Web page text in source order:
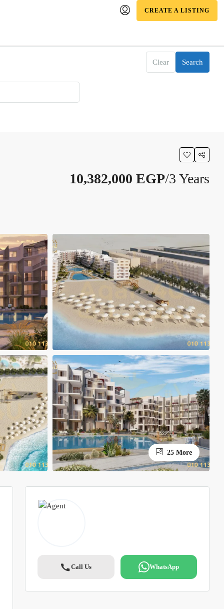
CREATE A LISTING
Clear Search
10,382,000 EGP/3 Years
25 More
Call Us WhatsApp